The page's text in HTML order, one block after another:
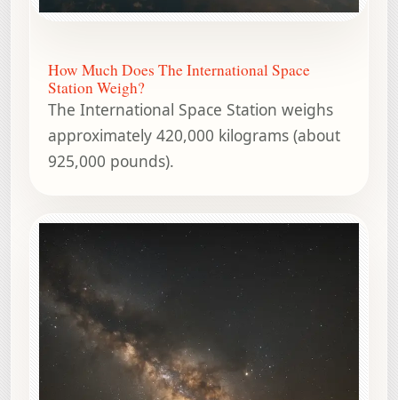
How Much Does The International Space
Station Weigh?
The International Space Station weighs
approximately 420,000 kilograms (about
925,000 pounds).